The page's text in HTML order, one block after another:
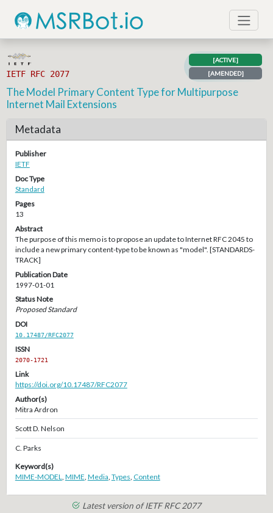
IETF RFC 2077
[ACTIVE]
[AMENDED]
The Model Primary Content Type for Multipurpose
Internet Mail Extensions
Metadata
Publisher
IETF
Doc Type
Standard
Pages
13
Abstract
The purpose of this memo is to propose an update to Internet RFC 2045 to
include a new primary content-type to be known as "model". [STANDARDS-
TRACK]
Publication Date
1997-01-01
Status Note
Proposed Standard
DOI
10.17487/RFC2077
ISSN
2070-1721
Link
https://doi.org/10.17487/RFC2077
Author(s)
Mitra Ardron
Scott D. Nelson
C. Parks
Keyword(s)
MIME-MODEL, MIME, Media, Types, Content
Latest version of IETF RFC 2077